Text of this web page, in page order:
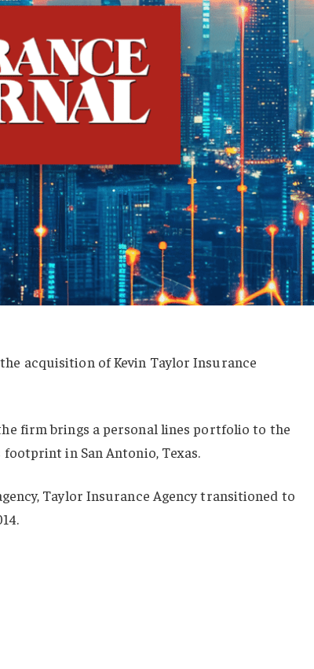
acquisition of Kevin Taylor Insurance
firm brings a personal lines portfolio to the
in San Antonio, Texas.
Taylor Insurance Agency transitioned to